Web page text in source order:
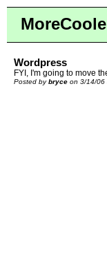
Wordpress
FYI, I'm going to move
Posted bybryce on 3/14/06